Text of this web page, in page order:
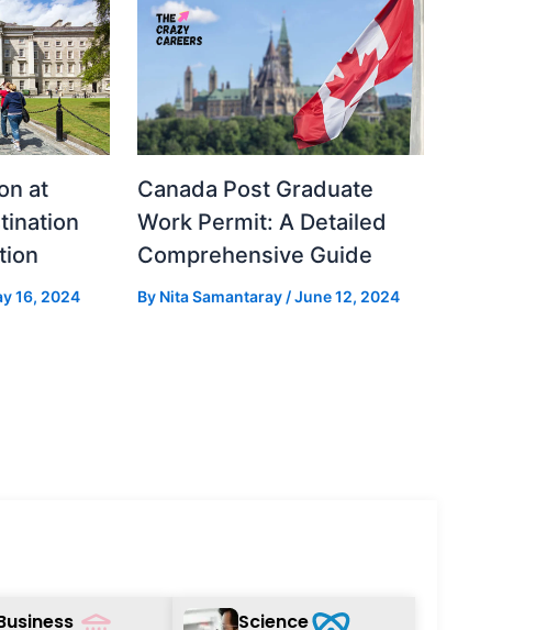
at
16, 2024
Canada Post Graduate
Work Permit: A Detailed
Comprehensive Guide
By Nita Samantaray /June 12, 2024
Science